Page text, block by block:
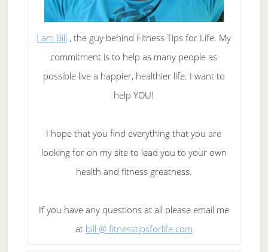
I am Bill , the guy behind Fitness Tips for Life. My
commitment is to help as many people as
possible live a happier, healthier life. I want to
help YOU!
I hope that you find everything that you are
looking for on my site to lead you to your own
health and fitness greatness.
If you have any questions at all please email me
at bill @ fitnesstipsforlife.com